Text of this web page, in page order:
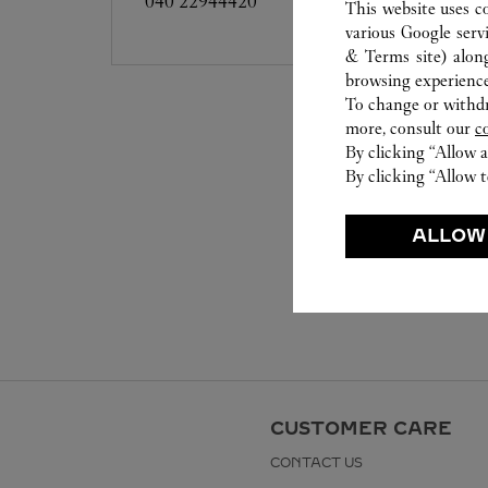
CUSTOMER CARE
CONTACT US
This website uses
various Google
& Terms site)
browsing
To change or
more, consult our
By clicking “Allow
By clicking “Allow